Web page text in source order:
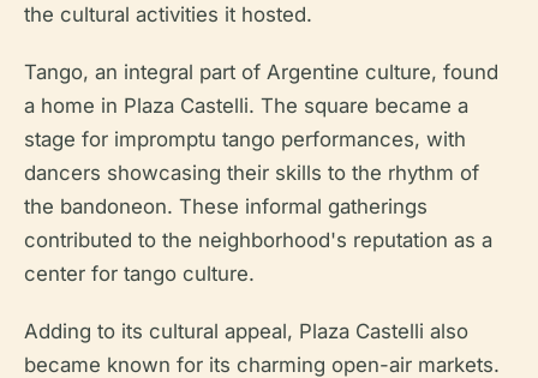
the cultural activities it hosted.
Tango, an integral part of Argentine culture, found
a home in Plaza Castelli. The square became a
stage for impromptu tango performances, with
dancers showcasing their skills to the rhythm of
the bandoneon. These informal gatherings
contributed to the neighborhood's reputation as a
center for tango culture.
Adding to its cultural appeal, Plaza Castelli also
became known for its charming open-air markets.